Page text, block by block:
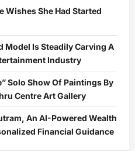
Wishes She Had Started
Model Is Steadily Carving A
Industry
Solo Show Of Paintings By
Centre Art Gallery
An AI-Powered Wealth
Financial Guidance